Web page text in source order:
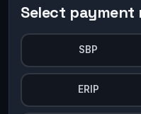
Select payment
SBP
ERIP